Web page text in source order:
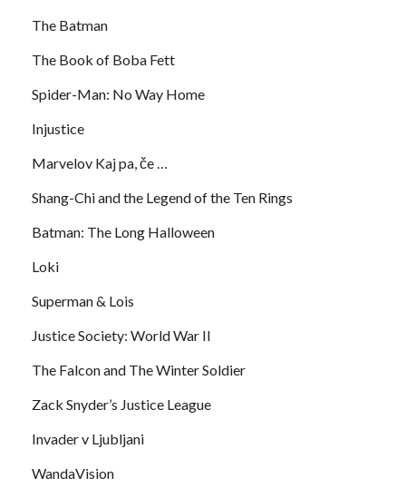
The Batman
The Book of Boba Fett
Spider-Man: No Way Home
Injustice
Marvelov Kaj pa, če …
Shang-Chi and the Legend of the Ten Rings
Batman: The Long Halloween
Loki
Superman & Lois
Justice Society: World War II
The Falcon and The Winter Soldier
Zack Snyder’s Justice League
Invader v Ljubljani
WandaVision